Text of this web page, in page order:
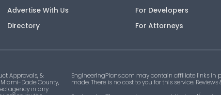
Advertise With Us
Directory
For Developers
For Attorneys
Approvals, &
Dade County,
agency in any
EngineeringPlans.com may contain affiliate links in
made. There is no cost to you for this service.